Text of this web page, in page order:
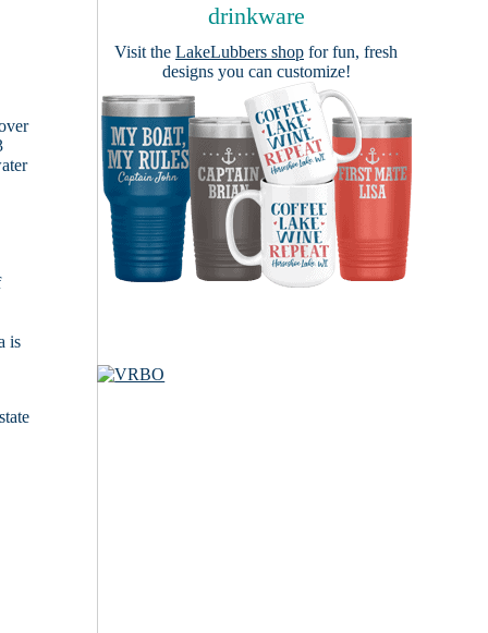
is
drinkware
Visit the LakeLubbers shop for fun, fresh
designs you can customize!